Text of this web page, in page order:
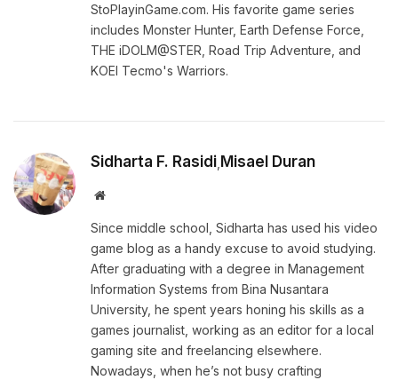
StoPlayinGame.com. His favorite game series
includes Monster Hunter, Earth Defense Force,
THE iDOLM@STER, Road Trip Adventure, and
KOEI Tecmo's Warriors.
Sidharta F. Rasidi Misael Duran
Website
Since middle school, Sidharta has used his video
game blog as a handy excuse to avoid studying.
After graduating with a degree in Management
Information Systems from Bina Nusantara
University, he spent years honing his skills as a
games journalist, working as an editor for a local
gaming site and freelancing elsewhere.
Nowadays, when he’s not busy crafting